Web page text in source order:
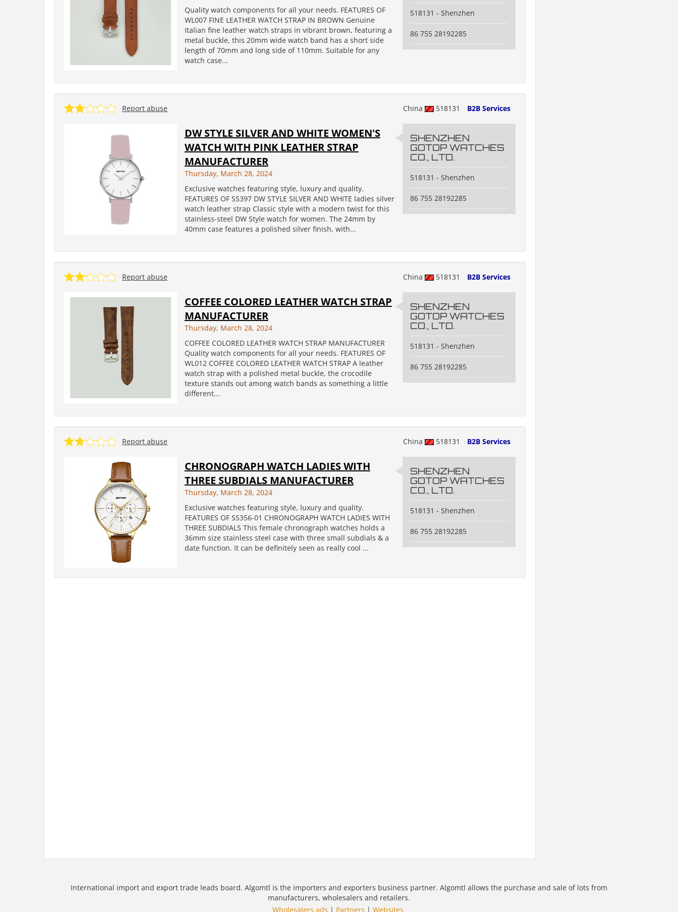
Quality watch components for all your needs. FEATURES OF
WL007 FINE LEATHER WATCH STRAP IN BROWN Genuine
Italian fine leather watch straps in vibrant brown, featuring a
metal buckle, this 20mm wide watch band has a short side
length of 70mm and long side of 110mm. Suitable for any
watch case...
518131 - Shenzhen
86 755 28192285
China 518131 B2B Services
Report abuse
DW STYLE SILVER AND WHITE WOMEN'S
WATCH WITH PINK LEATHER STRAP
MANUFACTURER
Thursday, March 28, 2024
Exclusive watches featuring style, luxury and quality.
FEATURES OF SS397 DW STYLE SILVER AND WHITE ladies silver
watch leather strap Classic style with a modern twist for this
stainless-steel DW Style watch for women. The 24mm by
40mm case features a polished silver finish, with...
SHENZHEN
GOTOP WATCHES
CO., LTD.
518131 - Shenzhen
86 755 28192285
China 518131 B2B Services
Report abuse
COFFEE COLORED LEATHER WATCH STRAP
MANUFACTURER
Thursday, March 28, 2024
COFFEE COLORED LEATHER WATCH STRAP MANUFACTURER
Quality watch components for all your needs. FEATURES OF
WL012 COFFEE COLORED LEATHER WATCH STRAP A leather
watch strap with a polished metal buckle, the crocodile
texture stands out among watch bands as something a little
different...
SHENZHEN
GOTOP WATCHES
CO., LTD.
518131 - Shenzhen
86 755 28192285
China 518131 B2B Services
Report abuse
CHRONOGRAPH WATCH LADIES WITH
THREE SUBDIALS MANUFACTURER
Thursday, March 28, 2024
Exclusive watches featuring style, luxury and quality.
FEATURES OF SS356-01 CHRONOGRAPH WATCH LADIES WITH
THREE SUBDIALS This female chronograph watches holds a
36mm size stainless steel case with three small subdials & a
date function. It can be definitely seen as really cool ...
SHENZHEN
GOTOP WATCHES
CO., LTD.
518131 - Shenzhen
86 755 28192285
International import and export trade leads board. Algomtl is the importers and exporters business partner. Algomtl allows the purchase and sale of lots from
manufacturers, wholesalers and retailers.
Wholesalers ads | Partners | Websites